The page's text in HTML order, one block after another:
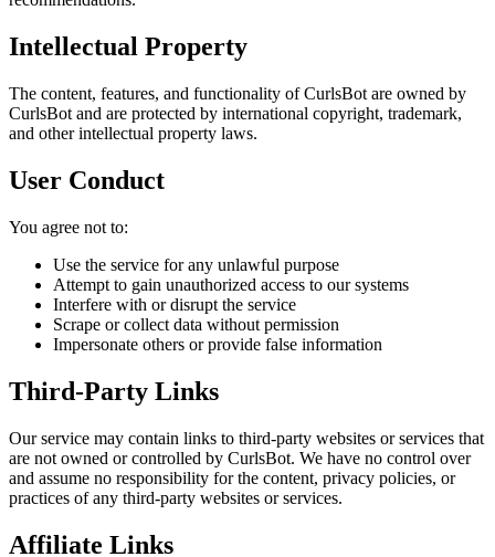
Intellectual Property
The content, features, and functionality of CurlsBot are owned by
CurlsBot and are protected by international copyright, trademark,
and other intellectual property laws.
User Conduct
You agree not to:
Use the service for any unlawful purpose
Attempt to gain unauthorized access to our systems
Interfere with or disrupt the service
Scrape or collect data without permission
Impersonate others or provide false information
Third-Party Links
Our service may contain links to third-party websites or services that
are not owned or controlled by CurlsBot. We have no control over
and assume no responsibility for the content, privacy policies, or
practices of any third-party websites or services.
Affiliate Links